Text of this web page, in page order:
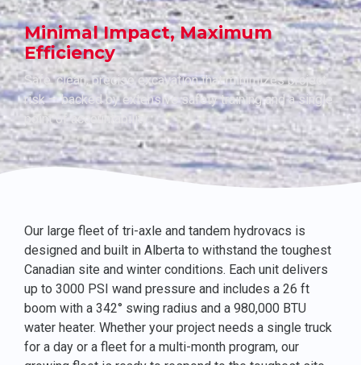
Minimal Impact, Maximum
Efficiency
Safe, clean, precise excavation that minimizes project
risk — backed by extensive safety training and a single
point of accountability.
Our large fleet of tri-axle and tandem hydrovacs is
designed and built in Alberta to withstand the toughest
Canadian site and winter conditions. Each unit delivers
up to 3000 PSI wand pressure and includes a 26 ft
boom with a 342° swing radius and a 980,000 BTU
water heater. Whether your project needs a single truck
for a day or a fleet for a multi-month program, our